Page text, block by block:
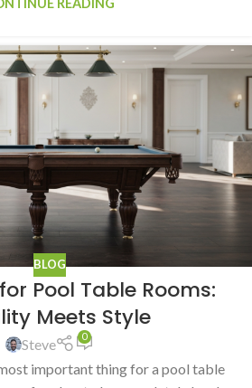
READING
BLOG
Pool Table Rooms:
Meets Style
Steve 0
important thing for a pool table